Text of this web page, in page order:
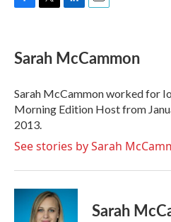
e
b
o
k
t
t
r
k
e
I
n
i
l
Sarah McCammon
Sarah McCammon worked for
Morning Edition Host from
2013.
See stories by Sarah
Sarah